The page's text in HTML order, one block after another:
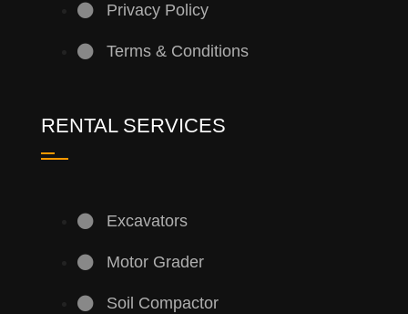
Privacy Policy
Terms & Conditions
RENTAL SERVICES
Excavators
Motor Grader
Soil Compactor